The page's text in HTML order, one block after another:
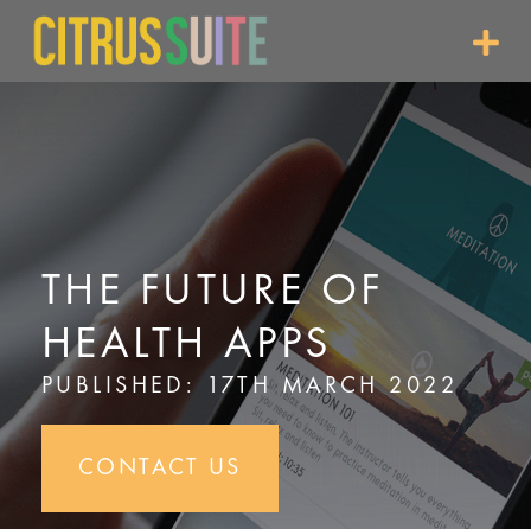
Skip
content
THE FUTURE OF
HEALTH APPS
PUBLISHED: 17TH MARCH 2022
CONTACT US